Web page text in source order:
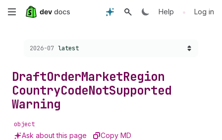
Skip
content
Help • Log in
Choose a version:
2026-07 latest
DraftOrderMarketRegion
CountryCodeNotSupported
Warning
object
Ask about this page Copy MD